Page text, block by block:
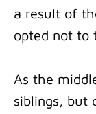
a result of
opted not to
As the
siblings, but